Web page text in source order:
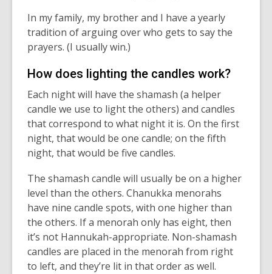
In my family, my brother and I have a yearly
tradition of arguing over who gets to say the
prayers. (I usually win.)
How does lighting the candles work?
Each night will have the shamash (a helper
candle we use to light the others) and candles
that correspond to what night it is. On the first
night, that would be one candle; on the fifth
night, that would be five candles.
The shamash candle will usually be on a higher
level than the others. Chanukka menorahs
have nine candle spots, with one higher than
the others. If a menorah only has eight, then
it’s not Hannukah-appropriate. Non-shamash
candles are placed in the menorah from right
to left, and they’re lit in that order as well.